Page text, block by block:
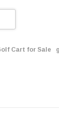
Cart for Sale